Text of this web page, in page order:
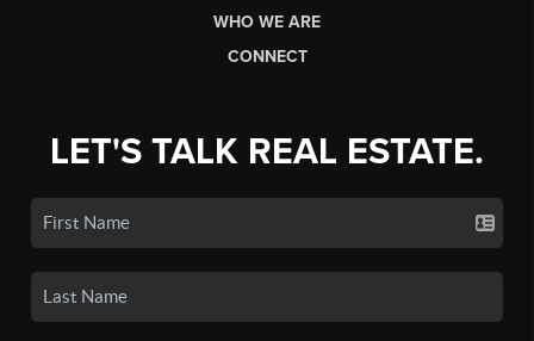
WHO WE ARE
CONNECT
LET'S TALK REAL ESTATE.